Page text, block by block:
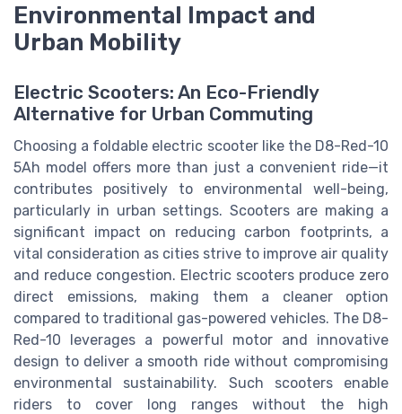
Environmental Impact and
Urban Mobility
Electric Scooters: An Eco-Friendly
Alternative for Urban Commuting
Choosing a foldable electric scooter like the D8-Red-10
5Ah model offers more than just a convenient ride—it
contributes positively to environmental well-being,
particularly in urban settings. Scooters are making a
significant impact on reducing carbon footprints, a
vital consideration as cities strive to improve air quality
and reduce congestion. Electric scooters produce zero
direct emissions, making them a cleaner option
compared to traditional gas-powered vehicles. The D8-
Red-10 leverages a powerful motor and innovative
design to deliver a smooth ride without compromising
environmental sustainability. Such scooters enable
riders to cover long ranges without the high